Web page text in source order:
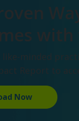
with
like-minded
Report to
Now